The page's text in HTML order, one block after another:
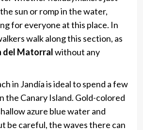
sun or romp in the water,
for everyone at this place. In
walk along this section, as
del Matorralwithout any
in Jandía is ideal to spend a few
the Canary Island. Gold-colored
azure blue water and
be careful, the waves there can